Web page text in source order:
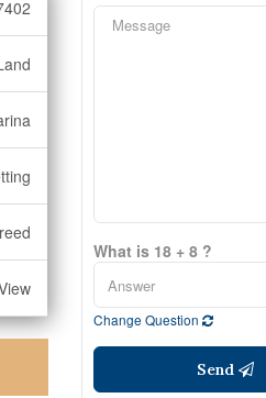
What is 18 + 8 ?
Change Question
Send